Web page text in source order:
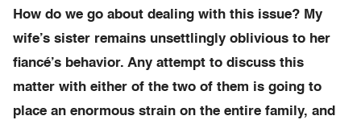
How do we go about dealing with this issue? My
wife’s sister remains unsettlingly oblivious to her
fiancé’s behavior. Any attempt to discuss this
matter with either of the two of them is going to
place an enormous strain on the entire family, and